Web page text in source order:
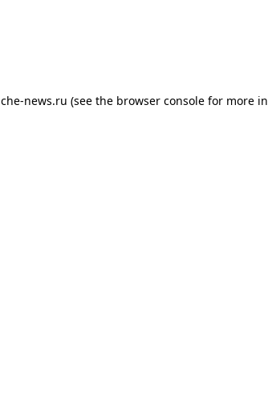
che-news.ru (see the browser consolefor more